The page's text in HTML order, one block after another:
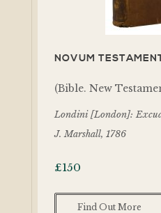
NOVUM
(Bible. New
Londini [London]:
J. Marshall, 1786
£150
Find Out More